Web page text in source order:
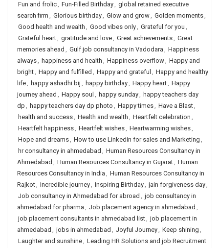
Fun and frolic, Fun-Filled Birthday, global retained executive
search firm , Glorious birthday, Glow and grow, Golden moments,
Good health and wealth , Good vibes only, Grateful for you ,
Grateful heart, gratitude and love, Great achievements, Great
memories ahead , Gulf job consultancy in Vadodara , Happiness
always, happiness and health , Happiness overflow, Happy and
bright, Happy and fulfilled , Happy and grateful , Happy and healthy
life, happy ashadhi bij , happy birthday, Happy heart, Happy
journey ahead , Happy soul , happy sunday, happy teachers day
dp , happy teachers day dp photo , Happy times, Have a Blast,
health and success, Health and wealth , Heartfelt celebration ,
Heartfelt happiness, Heartfelt wishes, Heartwarming wishes,
Hope and dreams, How to use Linkedin for sales and Marketing ,
hr consultancy in ahmedabad , Human Resources Consultancy in
Ahmedabad , Human Resources Consultancy in Gujarat, Human
Resources Consultancy in India , Human Resources Consultancy in
Rajkot, Incredible journey, Inspiring Birthday, jain forgiveness day,
Job consultancy in Ahmedabad for abroad , job consultancy in
ahmedabad for pharma , Job placement agency in ahmedabad ,
job placement consultants in ahmedabad list, job placement in
ahmedabad , jobs in ahmedabad , Joyful Journey, Keep shining ,
Laughter and sunshine, Leading HR Solutions and job Recruitment